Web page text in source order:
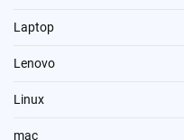
Laptop
Lenovo
Linux
mac